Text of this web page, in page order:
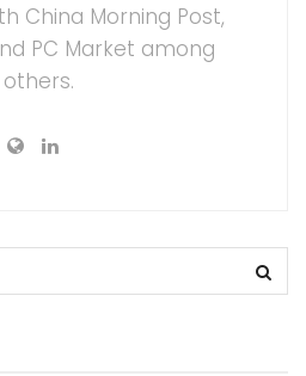
China Morning Post,
PC Market among
others.